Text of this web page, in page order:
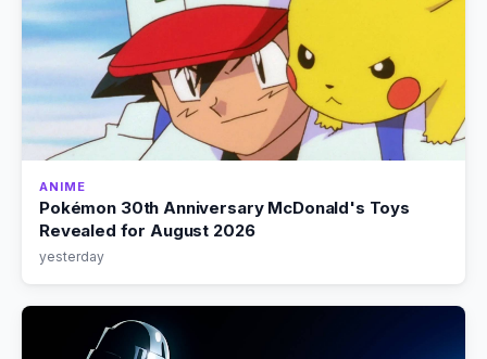
ANIME
Pokémon 30th Anniversary McDonald's Toys
Revealed for August 2026
yesterday